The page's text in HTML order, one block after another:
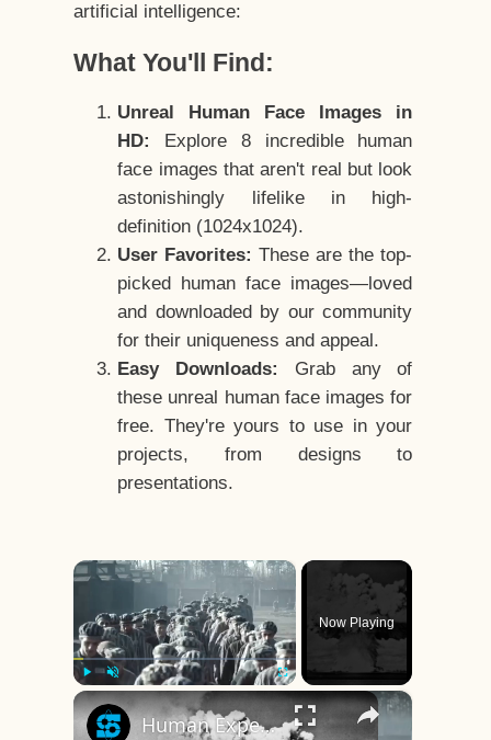
artificial intelligence:
What You'll Find:
Unreal Human Face Images in
HD:
Explore 8 incredible human
face images that aren't real but look
astonishingly lifelike in high-
definition (1024x1024).
User Favorites: These are the top-
picked human face images—loved
and downloaded by our community
for their uniqueness and appeal.
Easy Downloads:
Grab any of
these unreal human face images for
free. They're yours to use in your
projects, from designs to
presentations.
×
Play Fullscreen
Now Playing
×
Human Experiments That Still Haunt History